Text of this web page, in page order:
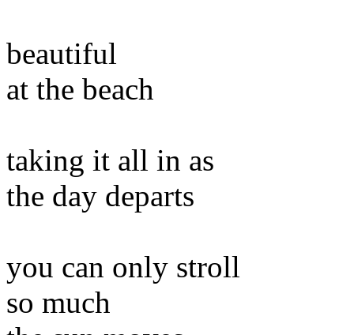
beautiful
at the beach
taking it all in as
the day departs
you can only stroll
so much